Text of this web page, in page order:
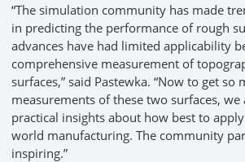
“The simulation community has made
in predicting the performance of rough
advances have had limited applicability
comprehensive measurement of
surfaces,” said Pastewka. “Now to get so
measurements of these two surfaces, we
practical insights about how best to
world manufacturing. The community
inspiring.”